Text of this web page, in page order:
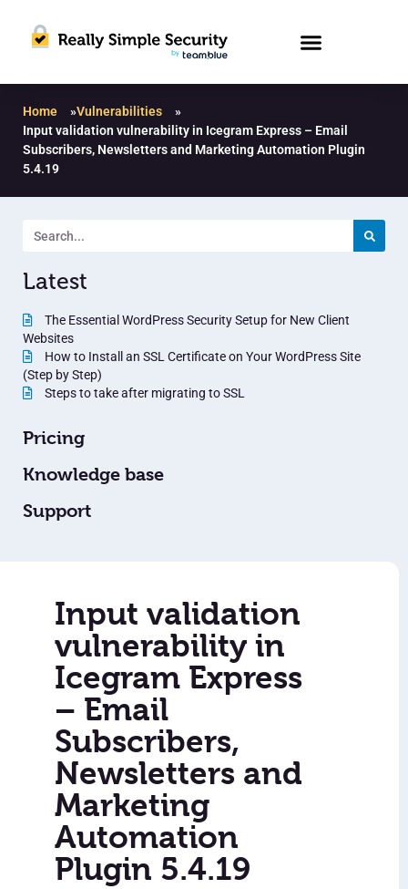
Home »Vulnerabilities
»
Input validation vulnerability in Icegram Express – Email
Subscribers, Newsletters and Marketing Automation Plugin
5.4.19
Latest
The Essential WordPress Security Setup for New Client
Websites
How to Install an SSL Certificate on Your WordPress Site
(Step by Step)
Steps to take after migrating to SSL
Pricing
Knowledge base
Support
Input validation
vulnerability in
Icegram Express
– Email
Subscribers,
Newsletters and
Marketing
Automation
Plugin 5.4.19